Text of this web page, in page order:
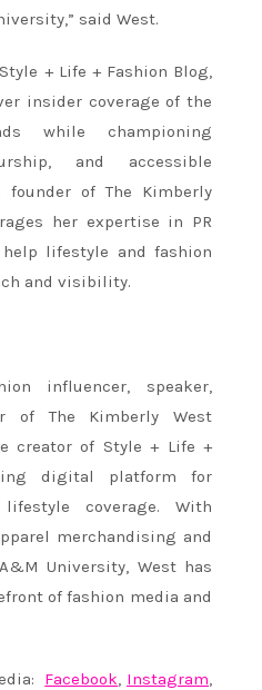
said West.
+ Life + Fashion Blog,
insider coverage of the
while championing
and accessible
founder of The Kimberly
her expertise in PR
lifestyle and fashion
and visibility.
influencer, speaker,
of The Kimberly West
creator of Style + Life +
digital platform for
coverage. With
merchandising and
University, West has
of fashion media and
Facebook, Instagram,